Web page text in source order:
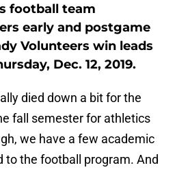
football team
early and postgame
Volunteers win leads
Dec. 12, 2019.
died down a bit for the
fall semester for athletics
we have a few academic
to the football program. And